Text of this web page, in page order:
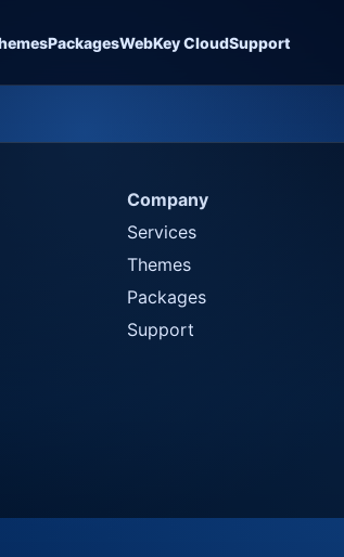
PackagesWebKey CloudSupport
Company
Services
Themes
Packages
Support